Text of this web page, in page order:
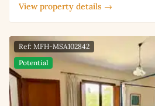
View property details →
Ref: MFH-MSA102842
Potential